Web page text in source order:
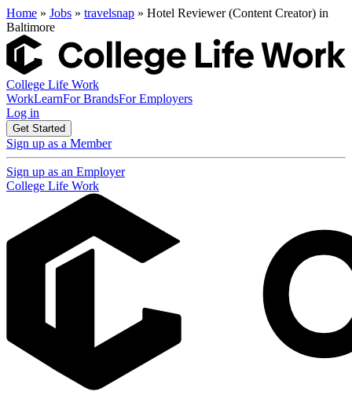
Home » Jobs » travelsnap » Hotel Reviewer (Content Creator) in
Baltimore
College Life Work
WorkLearnFor BrandsFor Employers
Log in
Get Started
Sign up as a Member
Sign up as an Employer
College Life Work